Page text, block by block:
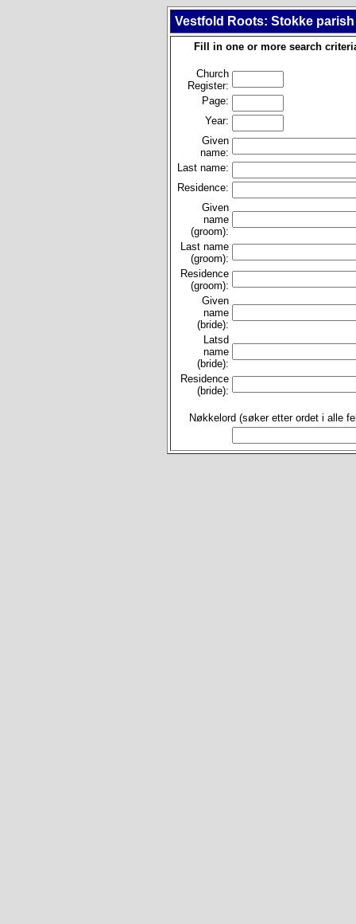
Vestfold Roots: Stokke
Fill in one or more search
Church
Register:
Page:
Year:
Given
name:
Last name:
Residence:
Given
name
(groom):
Last name
(groom):
Residence
(groom):
Given
name
(bride):
Latsd
name
(bride):
Residence
(bride):
Nøkkelord (søker etter ordet i alle